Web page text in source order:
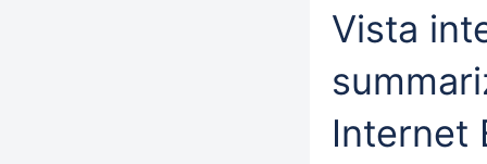
Vista
Internet